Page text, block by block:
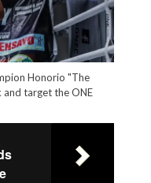
Honorio "The
and target the ONE